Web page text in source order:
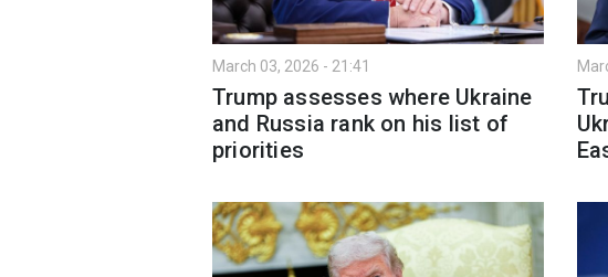
March 03, 2026 - 21:41
Trump assesses where Ukraine
and Russia rank on his list of
priorities